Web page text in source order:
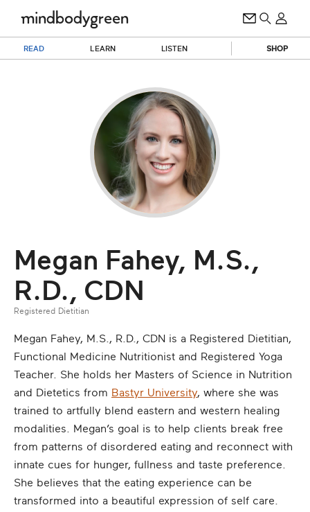
READ LEARN LISTEN SHOP
Megan Fahey, M.S.,
R.D., CDN
Registered Dietitian
Megan Fahey, M.S., R.D., CDN is a Registered Dietitian,
Functional Medicine Nutritionist and Registered Yoga
Teacher. She holds her Masters of Science in Nutrition
and Dietetics from Bastyr University, where she was
trained to artfully blend eastern and western healing
modalities. Megan’s goal is to help clients break free
from patterns of disordered eating and reconnect with
innate cues for hunger, fullness and taste preference.
She believes that the eating experience can be
transformed into a beautiful expression of self care.